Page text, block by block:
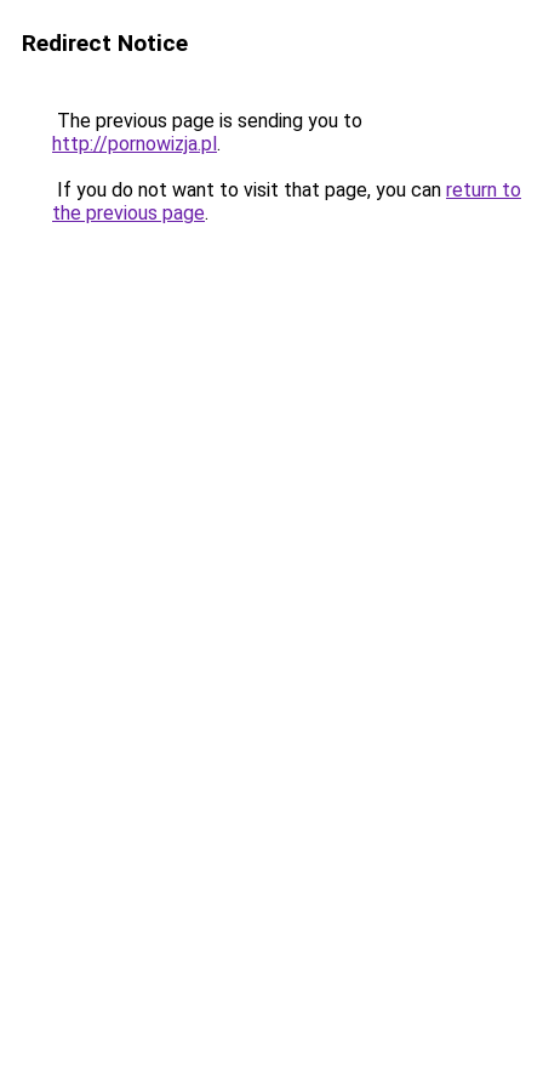
Redirect Notice
The previous page is sending you to
http://pornowizja.pl.
If you do not want to visit that page, you can return to
the previous page.